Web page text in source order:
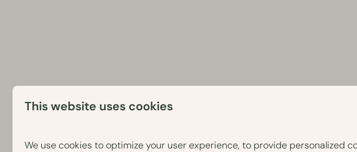
This website uses cookies
We use cookies to optimize your user experience, to provide personalized